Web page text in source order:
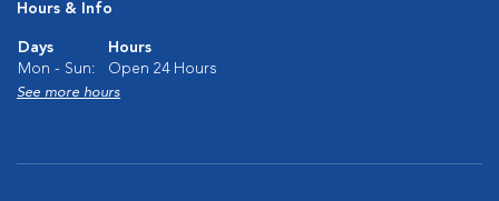
Hours & Info
Days
Hours
Mon - Sun:
Open 24 Hours
See more hours